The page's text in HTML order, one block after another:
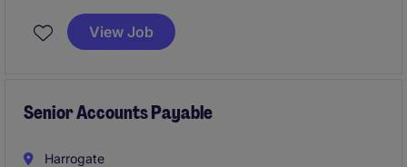
Based in Harrogate, this permanent role offers the
opportunity to support clients with their corporate
View Job
Senior Accounts Payable
Harrogate